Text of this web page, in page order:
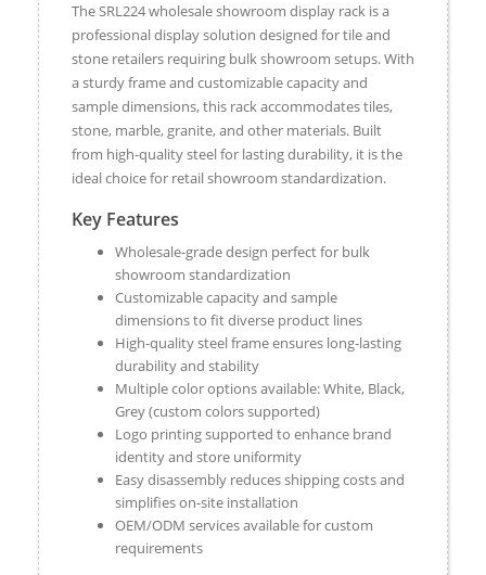
The SRL224 wholesale showroom display rack is a
professional display solution designed for tile and
stone retailers requiring bulk showroom setups. With
a sturdy frame and customizable capacity and
sample dimensions, this rack accommodates tiles,
stone, marble, granite, and other materials. Built
from high-quality steel for lasting durability, it is the
ideal choice for retail showroom standardization.
Key Features
Wholesale-grade design perfect for bulk
showroom standardization
Customizable capacity and sample
dimensions to fit diverse product lines
High-quality steel frame ensures long-lasting
durability and stability
Multiple color options available: White, Black,
Grey (custom colors supported)
Logo printing supported to enhance brand
identity and store uniformity
Easy disassembly reduces shipping costs and
simplifies on-site installation
OEM/ODM services available for custom
requirements